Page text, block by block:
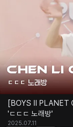
[BOYS II PLANET
'ㄷㄷㄷ 노래방'
2025.07.11